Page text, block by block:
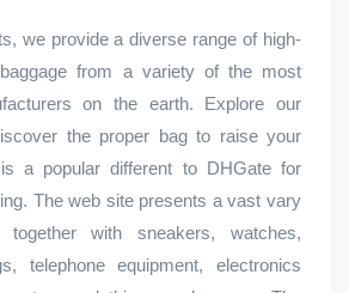
we provide a diverse range of high-
from a variety of the most
on the earth. Explore our
the proper bag to raise your
a popular different to DHGate for
The web site presents a vast vary
together with sneakers, watches,
telephone equipment, electronics